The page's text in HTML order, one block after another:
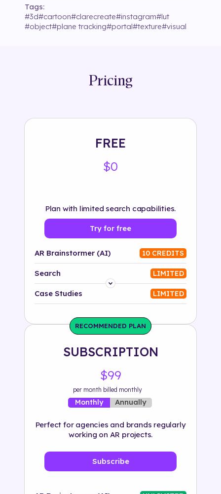
Tags:
#3d#cartoon#clarecreate#instagram#lut
#object#plane tracking#portal#texture#visual
Pricing
FREE
$0
Plan with limited search capabilities.
Try for free
AR Brainstormer (AI) 10 CREDITS
Search LIMITED
Platform
Solution
500+ tags
Case Studies LIMITED
RECOMMENDED PLAN
SUBSCRIPTION
$99
per month billed monthly
Monthly Annually
Perfect for agencies and brands regularly
working on AR projects.
Subscribe